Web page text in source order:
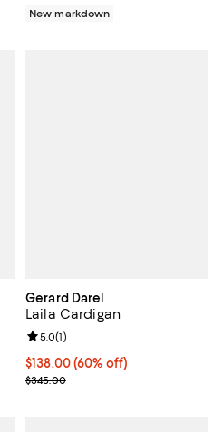
New markdown
reviews;
Gerard Darel
Laila Cardigan
Current price $138.00; 60% off;
$138.00(60% off)
Previous price $345.00
$345.00
Review rating: 5.0 out of 5; 1
5.0(1)